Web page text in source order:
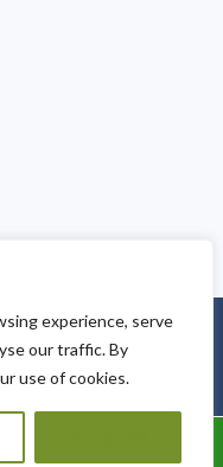
experience, serve
our traffic. By
use of cookies.
. Powered by